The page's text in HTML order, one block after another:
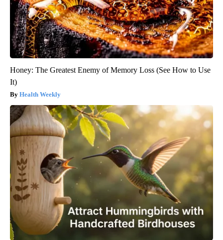
Honey: The Greatest Enemy of Memory Loss (See How to Use
It)
Health Weekly